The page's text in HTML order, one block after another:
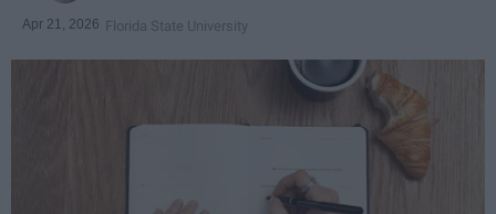
Apr 21, 2026 Florida State University